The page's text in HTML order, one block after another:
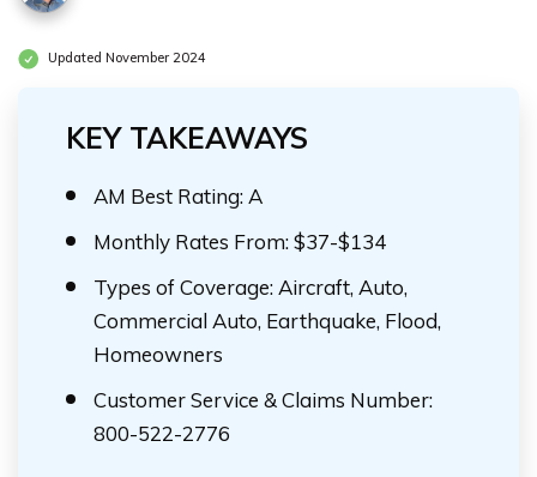
Updated November 2024
KEY TAKEAWAYS
AM Best Rating: A
Monthly Rates From: $37-$134
Types of Coverage: Aircraft, Auto,
Commercial Auto, Earthquake, Flood,
Homeowners
Customer Service & Claims Number:
800-522-2776